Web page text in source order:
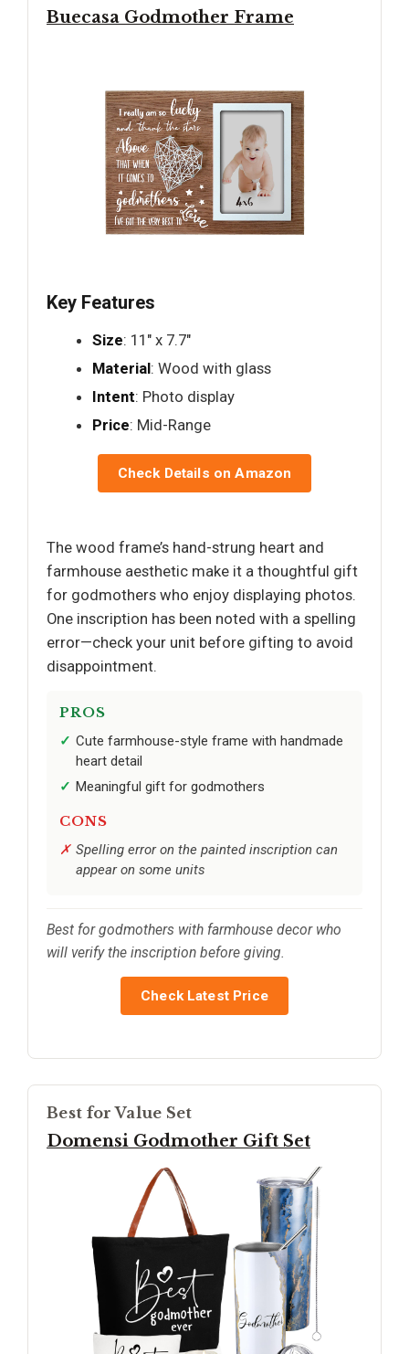
Buecasa Godmother Frame
Key Features
Size: 11" x 7.7"
Material: Wood with glass
Intent: Photo display
Price: Mid-Range
Check Details on Amazon
The wood frame’s hand-strung heart and
farmhouse aesthetic make it a thoughtful gift
for godmothers who enjoy displaying photos.
One inscription has been noted with a spelling
error—check your unit before gifting to avoid
disappointment.
PROS
Cute farmhouse-style frame with handmade
heart detail
Meaningful gift for godmothers
CONS
Spelling error on the painted inscription can
appear on some units
Best for godmothers with farmhouse decor who
will verify the inscription before giving.
Check Latest Price
Best for Value Set
Domensi Godmother Gift Set